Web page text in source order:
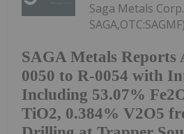
SAGA Metals Reports
0050 to R-0054 with
Including 53.07%
TiO2, 0.384% V2O5
Saga Metals Corp.